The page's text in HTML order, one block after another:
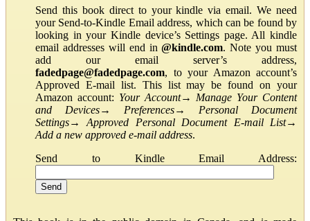
Send this book direct to your kindle via email. We need
your Send-to-Kindle Email address, which can be found by
looking in your Kindle device’s Settings page. All kindle
email addresses will end in@kindle.com. Note you must
add our email server’s address,
fadedpage@fadedpage.com, to your Amazon account’s
Approved E-mail list. This list may be found on your
Amazon account: Your Account→ Manage Your Content
and Devices→ Preferences→ Personal Document
Settings→Approved Personal Document E-mail List→
Add a new approved e-mail address.
Send to Kindle Email Address: